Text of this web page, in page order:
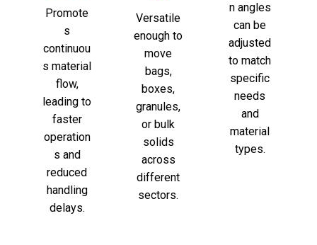
Promote
s
continuou
s material
flow,
leading to
faster
operation
s and
reduced
handling
delays.
Versatile
enough to
move
bags,
boxes,
granules,
or bulk
solids
across
different
sectors.
n angles
can be
adjusted
to match
specific
needs
and
material
types.